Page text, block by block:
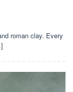
roman clay. Every